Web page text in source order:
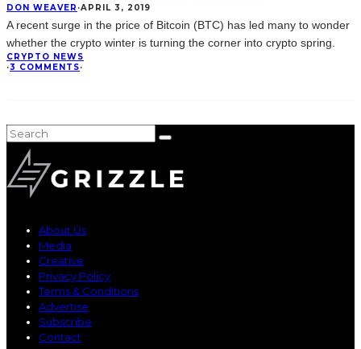
DON WEAVER ·APRIL 3, 2019
A recent surge in the price of Bitcoin (BTC) has led many to wonder
whether the crypto winter is turning the corner into crypto spring.
CRYPTO NEWS
·3 COMMENTS·
About Us
Media
Creative
Privacy Policy
Terms & Conditions
Advertise
Subscribe
Contact